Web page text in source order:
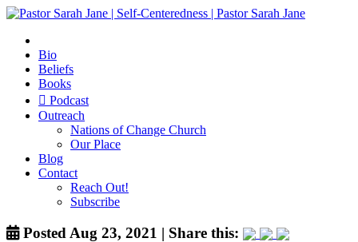
Bio
Beliefs
Books
Podcast
Outreach
Nations of Change Church
Our Place
Blog
Contact
Reach Out!
Subscribe
Posted Aug 23, 2021 | Share this: